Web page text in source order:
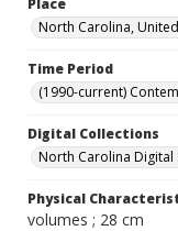
Place
North Carolina,
Time Period
(1990-current)
Digital Collections
North Carolina Digital
Physical
volumes ; 28 cm